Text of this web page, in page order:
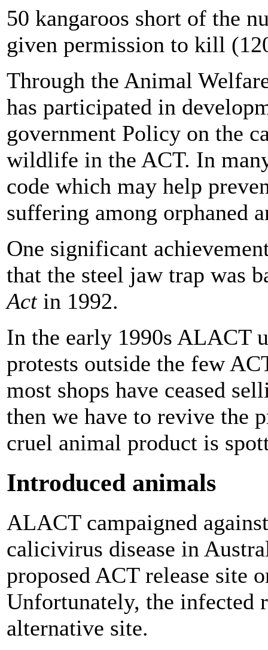
50 kangaroos short of the
given permission to kill
Through the Animal
has participated in
government Policy on the
wildlife in the ACT. In
code which may help
suffering among orphaned
One significant
that the steel jaw trap was
Actin 1992.
In the early 1990s ALACT
protests outside the few
most shops have ceased
then we have to revive the
cruel animal product is
Introduced animals
ALACT campaigned
calicivirus disease in
proposed ACT release site
Unfortunately, the infected
alternative site.